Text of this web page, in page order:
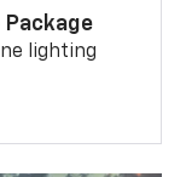
Package
lighting